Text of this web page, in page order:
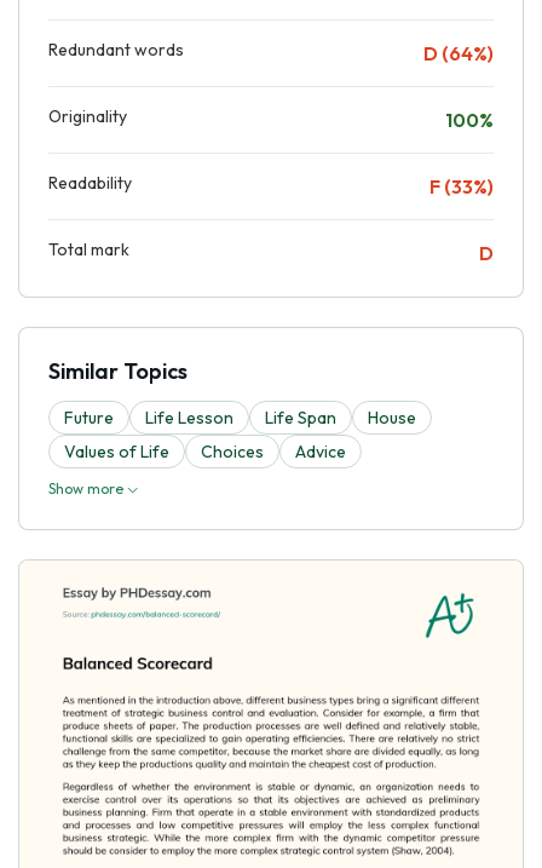
Redundant words D (64%)
Originality 100%
Readability F (33%)
Total mark D
Similar Topics
Future Life Lesson Life Span
House
Values of Life
Choices Advice
Show more